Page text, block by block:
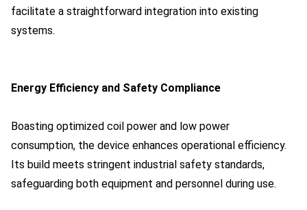
facilitate a straightforward integration into existing
systems.
Energy Efficiency and Safety Compliance
Boasting optimized coil power and low power
consumption, the device enhances operational efficiency.
Its build meets stringent industrial safety standards,
safeguarding both equipment and personnel during use.